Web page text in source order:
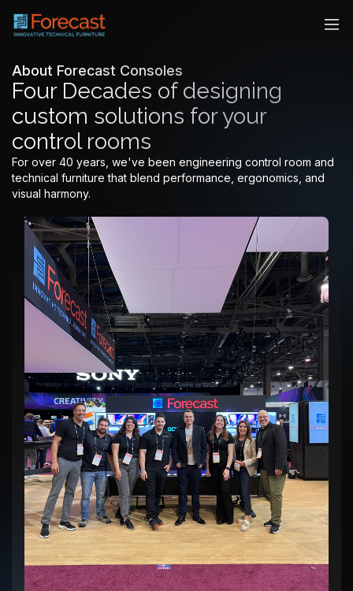
About Forecast Consoles
Four Decades of designing
custom solutions for your
control rooms
For over 40 years, we've been engineering control room and
technical furniture that blend performance, ergonomics, and
visual harmony.